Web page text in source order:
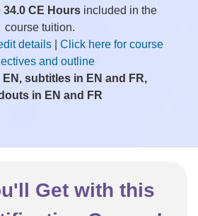
34.0 CE Hours included in the
course tuition.
details
Click here for course
and outline
EN, subtitles in EN and FR,
in EN and FR
Get with this